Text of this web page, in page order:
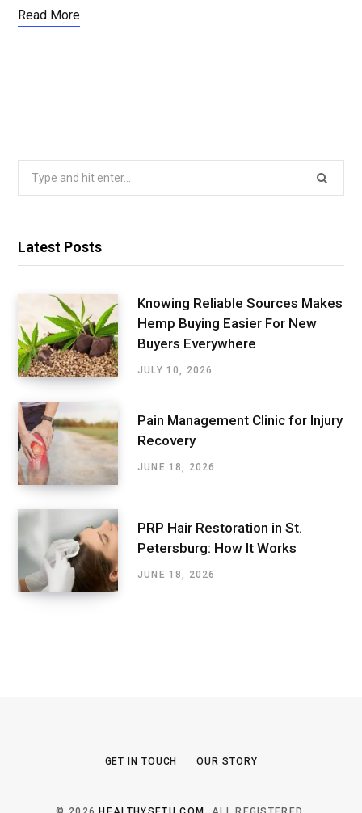
Read More
Search
Latest Posts
Knowing Reliable Sources Makes
Hemp Buying Easier For New
Buyers Everywhere
JULY 10, 2026
Pain Management Clinic for Injury
Recovery
JUNE 18, 2026
PRP Hair Restoration in St.
Petersburg: How It Works
JUNE 18, 2026
GET IN TOUCH OUR STORY